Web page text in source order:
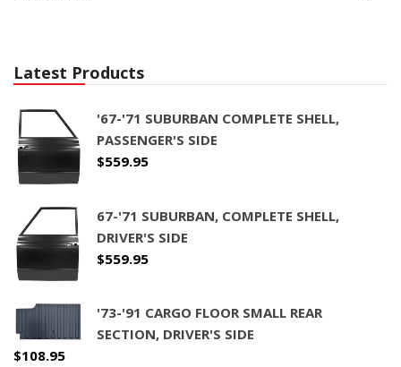
Latest Products
'67-'71 SUBURBAN COMPLETE SHELL,
PASSENGER'S SIDE
$559.95
67-'71 SUBURBAN, COMPLETE SHELL,
DRIVER'S SIDE
$559.95
'73-'91 CARGO FLOOR SMALL REAR
SECTION, DRIVER'S SIDE
$108.95